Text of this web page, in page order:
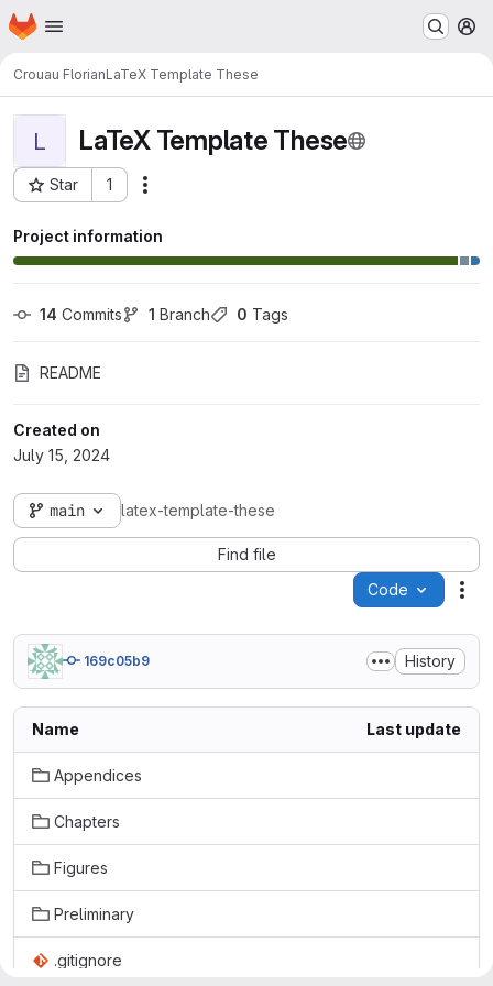
Skip to main content
Homepage
Crouau FlorianLaTeX Template These
L LaTeX Template These
Star 1
Project ID: 2158
Project information
14 Commits 1 Branch 0 Tags
README
Created on
July 15, 2024
main latex-template-these
Find file
Code
169c05b9 History
Name Last update
Appendices
Chapters
Figures
Preliminary
.gitignore